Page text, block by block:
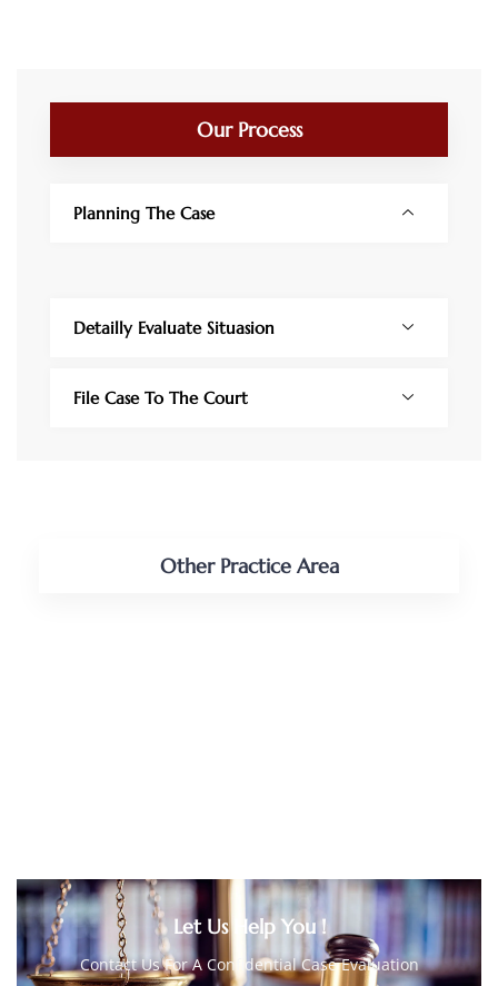
Our Process
Planning The Case
Detailly Evaluate Situasion
File Case To The Court
Other Practice Area
Let Us Help You !
Contact Us For A Confidential Case Evaluation